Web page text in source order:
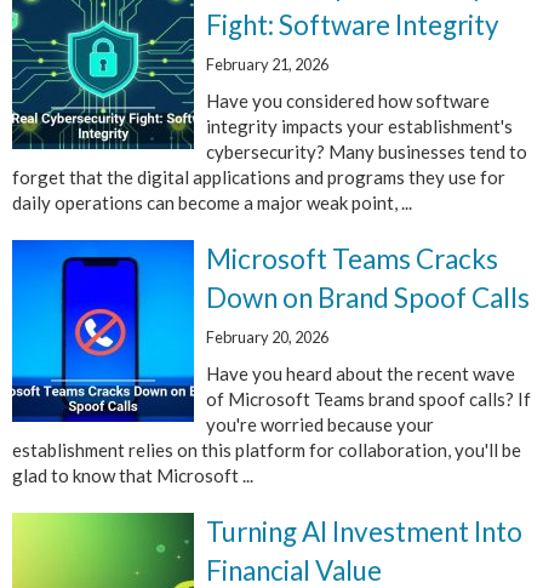
Fight: Software Integrity
February 21, 2026
Have you considered how software
integrity impacts your establishment's
cybersecurity? Many businesses tend to
forget that the digital applications and programs they use for
daily operations can become a major weak point, ...
Microsoft Teams Cracks
Down on Brand Spoof Calls
February 20, 2026
Have you heard about the recent wave
of Microsoft Teams brand spoof calls? If
you're worried because your
establishment relies on this platform for collaboration, you'll be
glad to know that Microsoft ...
Turning AI Investment Into
Financial Value